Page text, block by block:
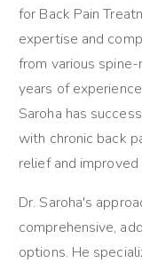
for Back Pain
expertise and
from various
years of
Saroha has
with chronic back
relief and
Dr. Saroha's
comprehensive,
options. He